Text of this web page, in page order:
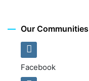
Our Communities
Facebook